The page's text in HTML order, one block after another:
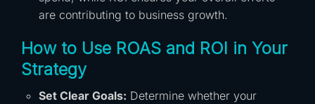
are contributing to business growth.
How to Use ROAS and ROI in Your
Strategy
Set Clear Goals: Determine whether your